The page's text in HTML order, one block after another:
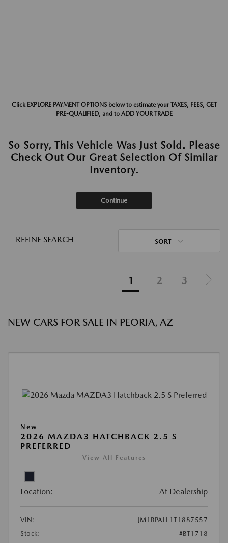
Click EXPLORE PAYMENT OPTIONS below to estimate your TAXES, FEES, GET
PRE-QUALIFIED, and to ADD YOUR TRADE
So Sorry, This Vehicle Was Just Sold. Please
Check Out Our Great Selection Of Similar
Inventory.
Continue
REFINE SEARCH SORT
1 2 3
NEW CARS FOR SALE IN PEORIA, AZ
New
2026 MAZDA3 HATCHBACK 2.5 S
PREFERRED
View All Features
Location: At Dealership
VIN:
JM1BPALL1T1887557
Stock:
#BT1718